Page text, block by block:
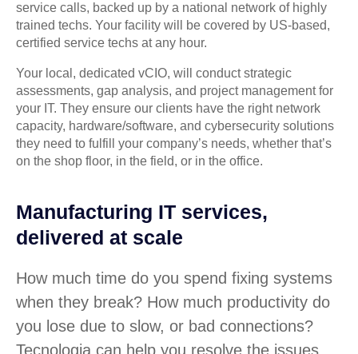
service calls, backed up by a national network of highly
trained techs. Your facility will be covered by US-based,
certified service techs at any hour.
Your local, dedicated vCIO, will conduct strategic
assessments, gap analysis, and project management for
your IT. They ensure our clients have the right network
capacity, hardware/software, and cybersecurity solutions
they need to fulfill your company’s needs, whether that’s
on the shop floor, in the field, or in the office.
Manufacturing IT services,
delivered at scale
How much time do you spend fixing systems
when they break? How much productivity do
you lose due to slow, or bad connections?
Tecnologia can help you resolve the issues